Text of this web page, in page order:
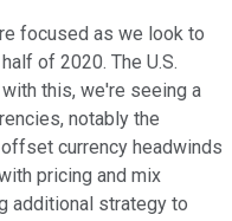
focused as we look to
of 2020. The U.S.
this, we're seeing a
notably the
currency headwinds
pricing and mix
additional strategy to